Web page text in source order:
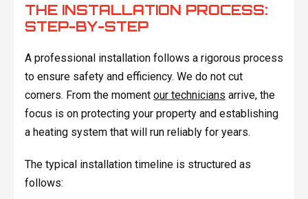
THE INSTALLATION PROCESS:
STEP-BY-STEP
A professional installation follows a rigorous process
to ensure safety and efficiency. We do not cut
corners. From the moment our technicians arrive, the
focus is on protecting your property and establishing
a heating system that will run reliably for years.
The typical installation timeline is structured as
follows: